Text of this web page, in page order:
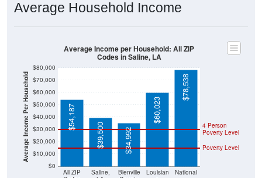
Average Income Per Household
$0
$10,000
$20,000
$30,000
$40,000
$50,000
$60,000
$70,000
Codes
in Saline
LA
County
a
Poverty Level
$54,187
$39,500 $34,992
$60,023
$78,538
Codes in Saline, LA